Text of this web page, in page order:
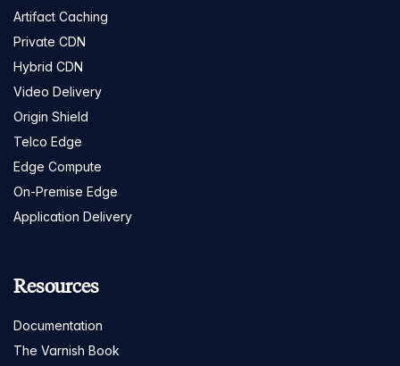
Artifact Caching
Private CDN
Hybrid CDN
Video Delivery
Origin Shield
Telco Edge
Edge Compute
On-Premise Edge
Application Delivery
Resources
Documentation
The Varnish Book